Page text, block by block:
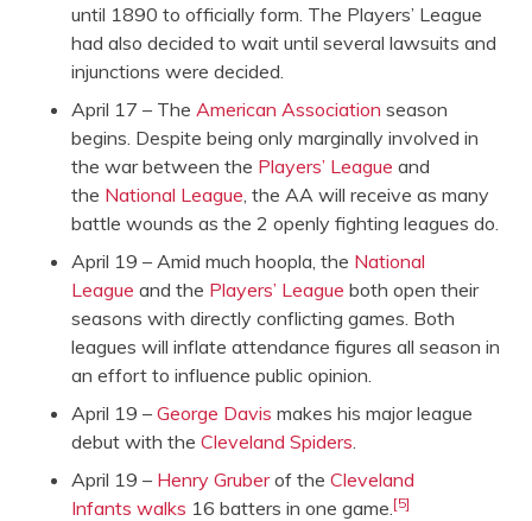
until 1890 to officially form. The Players’ League
had also decided to wait until several lawsuits and
injunctions were decided.
April 17 – The American Association season
begins. Despite being only marginally involved in
the war between the Players’ League and
the National League, the AA will receive as many
battle wounds as the 2 openly fighting leagues do.
April 19 – Amid much hoopla, the National
League and the Players’ League both open their
seasons with directly conflicting games. Both
leagues will inflate attendance figures all season in
an effort to influence public opinion.
April 19 – George Davis makes his major league
debut with the Cleveland Spiders.
April 19 – Henry Gruberof the Cleveland
Infants walks 16 batters in one game.[5]